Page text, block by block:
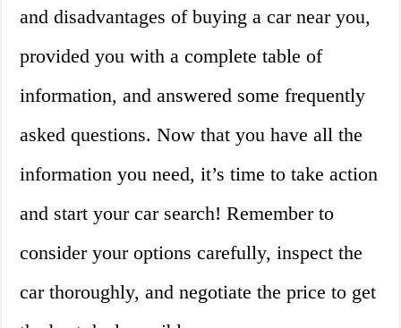
and disadvantages of buying a car near you,
provided you with a complete table of
information, and answered some frequently
asked questions. Now that you have all the
information you need, it’s time to take action
and start your car search! Remember to
consider your options carefully, inspect the
car thoroughly, and negotiate the price to get